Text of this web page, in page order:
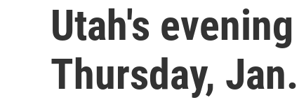
Utah's
Thursday,